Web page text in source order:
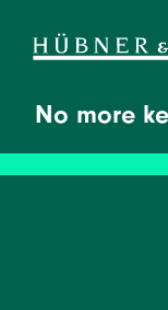
No more